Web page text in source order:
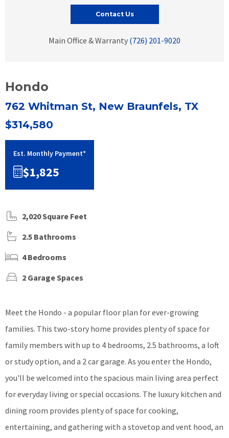
Contact Us
Main Office & Warranty (726) 201-9020
Hondo
762 Whitman St, New Braunfels, TX
$314,580
Est. Monthly Payment*
$1,825
2,020 Square Feet
2.5 Bathrooms
4 Bedrooms
2 Garage Spaces
Meet the Hondo - a popular floor plan for ever-growing
families. This two-story home provides plenty of space for
family members with up to 4 bedrooms, 2.5 bathrooms, a loft
or study option, and a 2 car garage. As you enter the Hondo,
you'll be welcomed into the spacious main living area perfect
for everyday living or special occasions. The luxury kitchen and
dining room provides plenty of space for cooking,
entertaining, and gathering with a stovetop and vent hood, an